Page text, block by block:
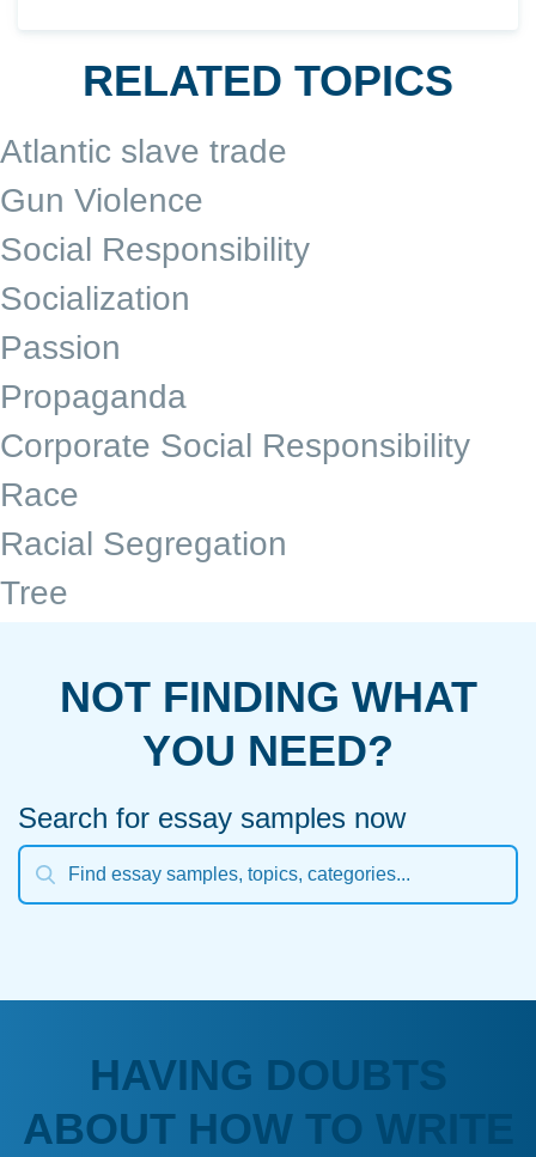
RELATED TOPICS
Atlantic slave trade
Gun Violence
Social Responsibility
Socialization
Passion
Propaganda
Corporate Social Responsibility
Race
Racial Segregation
Tree
NOT FINDING WHAT
YOU NEED?
Search for essay samples now
HAVING DOUBTS
ABOUT HOW TO WRITE